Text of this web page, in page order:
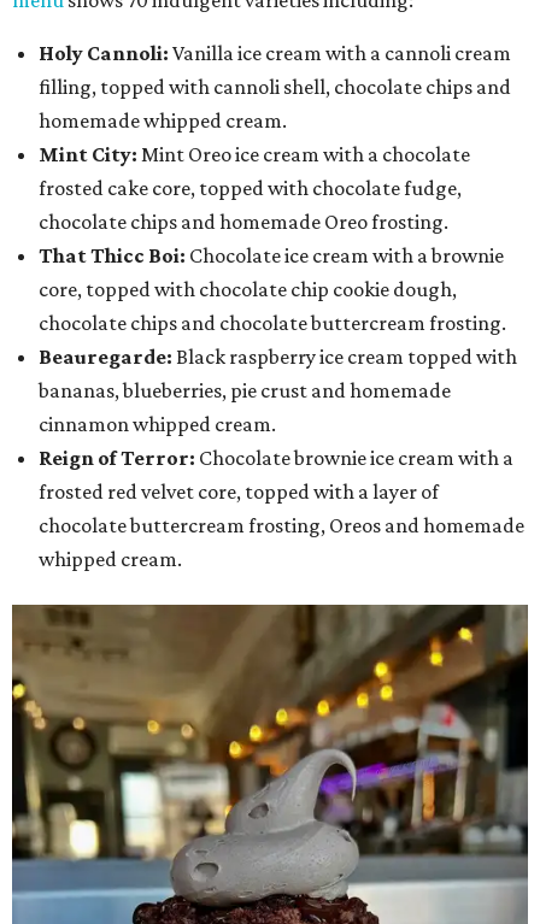
Holy Cannoli: Vanilla ice cream with a cannoli cream
filling, topped with cannoli shell, chocolate chips and
homemade whipped cream.
Mint City: Mint Oreo ice cream with a chocolate
frosted cake core, topped with chocolate fudge,
chocolate chips and homemade Oreo frosting.
That Thicc Boi: Chocolate ice cream with a brownie
core, topped with chocolate chip cookie dough,
chocolate chips and chocolate buttercream frosting.
Beauregarde: Black raspberry ice cream topped with
bananas, blueberries, pie crust and homemade
cinnamon whipped cream.
Reign of Terror: Chocolate brownie ice cream with a
frosted red velvet core, topped with a layer of
chocolate buttercream frosting, Oreos and homemade
whipped cream.